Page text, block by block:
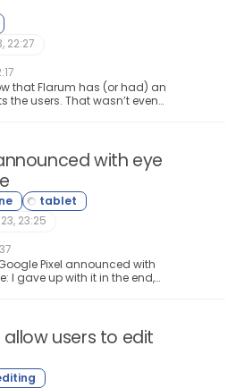
22:27
that Flarum has (or had) an
the users. That wasn’t even
with eye
23:25
Pixel announced with
why I avoid “gadgets” like
users to edit